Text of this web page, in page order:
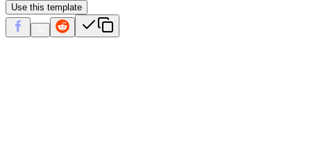
Use this template